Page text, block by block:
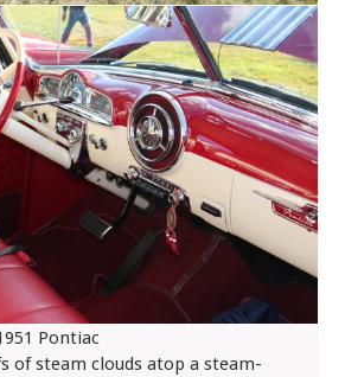
Pontiac
of steam clouds atop a steam-